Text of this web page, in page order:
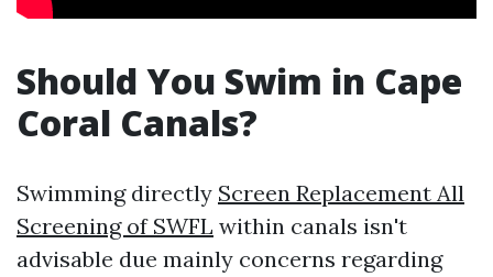
Should You Swim in Cape
Coral Canals?
Swimming directly Screen Replacement All
Screening of SWFL within canals isn't
advisable due mainly concerns regarding